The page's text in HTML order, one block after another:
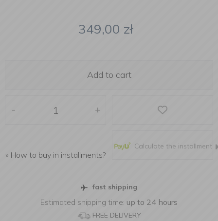
349,00 zł
Add to cart
- +
» How to buy in installments?
Calculate the installment
fast shipping
Estimated shipping time: up to 24 hours
FREE DELIVERY